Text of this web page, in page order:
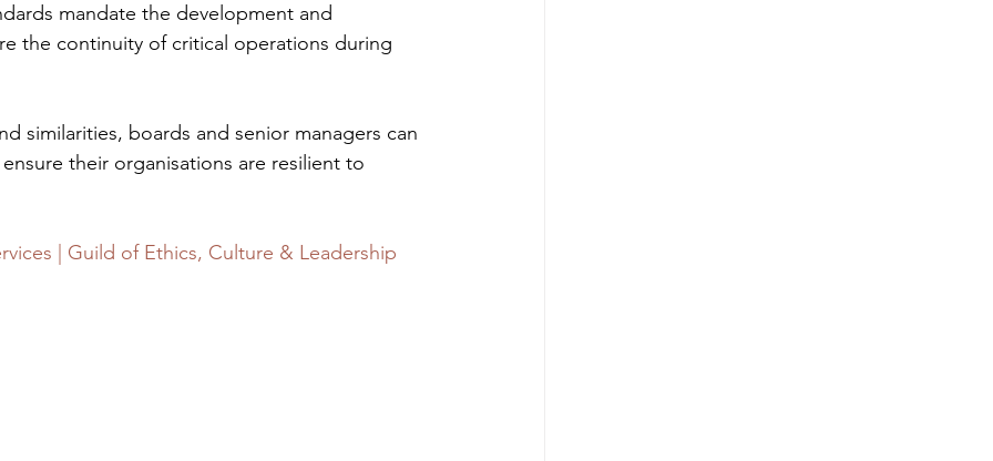
mandate the development and
the continuity of critical operations during
similarities, boards and senior managers can
their organisations are resilient to
| Guild of Ethics, Culture & Leadership